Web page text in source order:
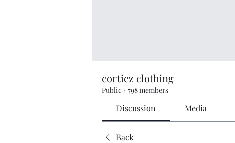
cortiez clothing
Public · 798 members
Discussion Media
Back